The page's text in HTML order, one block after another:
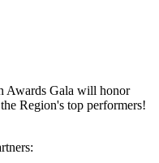
Awards Gala will honor
Region's top performers!